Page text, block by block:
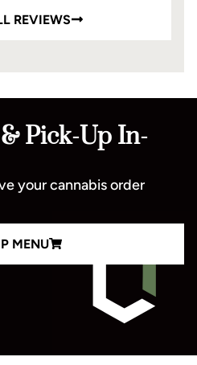
REVIEWS
Pick-Up In-
your cannabis order
MENU